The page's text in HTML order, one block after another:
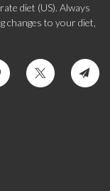
diet (US). Always
changes to your diet,